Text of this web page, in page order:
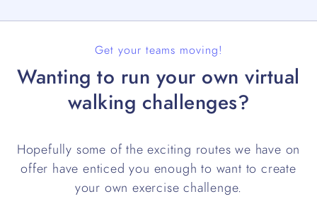
Get your teams moving!
Wanting to run your own virtual
walking challenges?
Hopefully some of the exciting routes we have on
offer have enticed you enough to want to create
your own exercise challenge.